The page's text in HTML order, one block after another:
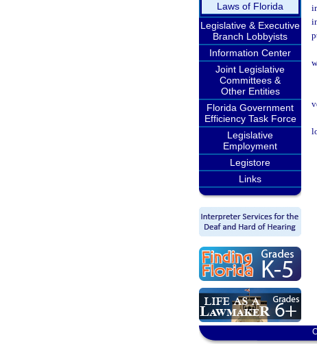
Laws of Florida
Legislative & Executive
Branch Lobbyists
Information Center
Joint Legislative
Committees &
Other Entities
Florida Government
Efficiency Task Force
Legislative
Employment
Legistore
Links